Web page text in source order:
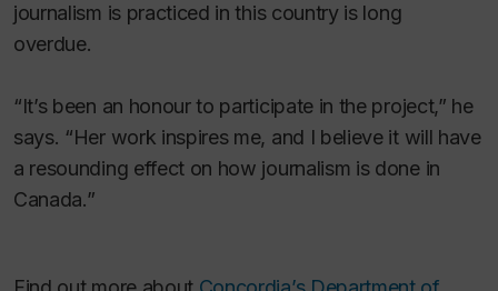
journalism is practiced in this country is long
overdue.
“It’s been an honour to participate in the project,” he
says. “Her work inspires me, and I believe it will have
a resounding effect on how journalism is done in
Canada.”